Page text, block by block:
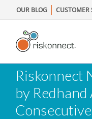
to
content
OUR BLOG CUSTOMER
Riskonnect
by